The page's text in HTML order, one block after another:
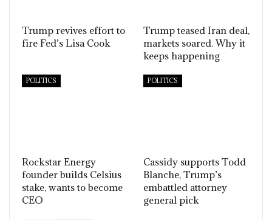
Trump revives effort to
fire Fed’s Lisa Cook
Trump teased Iran deal,
markets soared. Why it
keeps happening
POLITICS
Rockstar Energy
founder builds Celsius
stake, wants to become
CEO
POLITICS
Cassidy supports Todd
Blanche, Trump’s
embattled attorney
general pick